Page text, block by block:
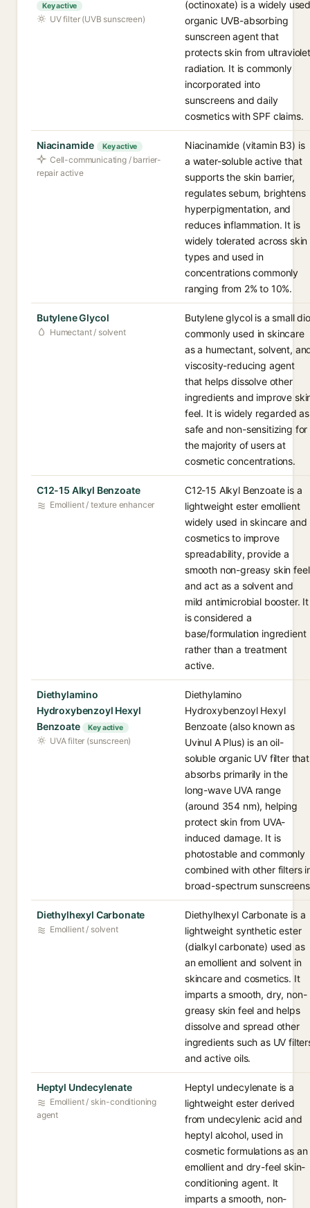
Key active
UV filter (UVB sunscreen)
(octinoxate) is a widely
organic UVB-absorbing
sunscreen agent that
protects skin from ultraviolet
radiation. It is commonly
incorporated into
sunscreens and daily
cosmetics with SPF claims.
Niacinamide Key active
Cell-communicating / barrier-
repair active
Niacinamide (vitamin B3) is
a water-soluble active that
supports the skin barrier,
regulates sebum, brightens
hyperpigmentation, and
reduces inflammation. It is
widely tolerated across skin
types and used in
concentrations commonly
ranging from 2% to 10%.
Butylene Glycol
Humectant / solvent
Butylene glycol is a small
commonly used in skincare
as a humectant, solvent,
viscosity-reducing agent
that helps dissolve other
ingredients and improve
feel. It is widely regarded as
safe and non-sensitizing for
the majority of users at
cosmetic concentrations.
C12-15 Alkyl Benzoate
Emollient / texture enhancer
C12-15 Alkyl Benzoate is a
lightweight ester emollient
widely used in skincare and
cosmetics to improve
spreadability, provide a
smooth non-greasy skin
and act as a solvent and
mild antimicrobial booster. It
is considered a
base/formulation ingredient
rather than a treatment
active.
Diethylamino
Hydroxybenzoyl Hexyl
Benzoate
Key active
UVA filter (sunscreen)
Diethylamino
Hydroxybenzoyl Hexyl
Benzoate (also known as
Uvinul A Plus) is an oil-
soluble organic UV filter that
absorbs primarily in the
long-wave UVA range
(around 354 nm), helping
protect skin from UVA-
induced damage. It is
photostable and commonly
combined with other filters
broad-spectrum
Diethylhexyl Carbonate
Emollient / solvent
Diethylhexyl Carbonate is a
lightweight synthetic ester
(dialkyl carbonate) used as
an emollient and solvent in
skincare and cosmetics. It
imparts a smooth, dry, non-
greasy skin feel and helps
dissolve and spread other
ingredients such as UV
and active oils.
Heptyl Undecylenate
Emollient / skin-conditioning
agent
Heptyl undecylenate is a
lightweight ester derived
from undecylenic acid and
heptyl alcohol, used in
cosmetic formulations as an
emollient and dry-feel skin-
conditioning agent. It
imparts a smooth, non-